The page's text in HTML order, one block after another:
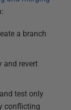
a branch
and revert
test only
conflicting